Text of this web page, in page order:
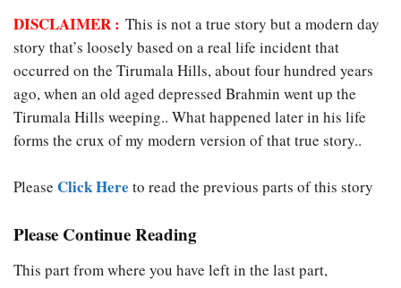
DISCLAIMER : This is not a true story but a modern day
story that’s loosely based on a real life incident that
occurred on the Tirumala Hills, about four hundred years
ago, when an old aged depressed Brahmin went up the
Tirumala Hills weeping.. What happened later in his life
forms the crux of my modern version of that true story..
Please Click Here to read the previous parts of this story
Please Continue Reading
This part from where you have left in the last part,